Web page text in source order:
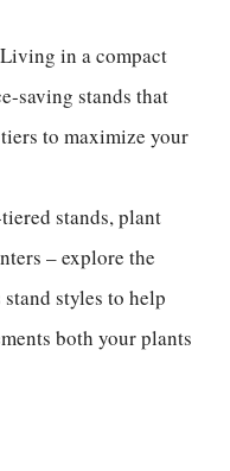
Living in a compact
saving stands that
to maximize your
stands, plant
– explore the
styles to help
both your plants